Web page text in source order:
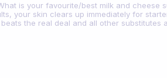
is your favourite/best milk and cheese
your skin clears up immediately for
the real deal and all other substitutes